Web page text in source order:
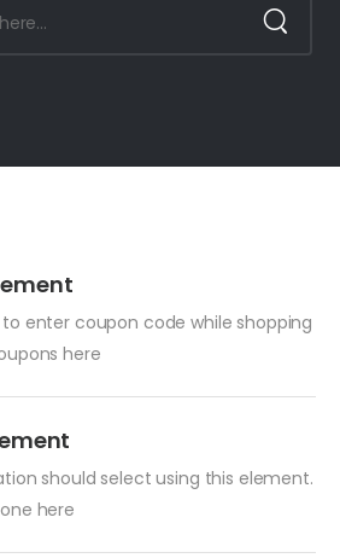
enter coupon code while shopping
here
should select using this element.
here